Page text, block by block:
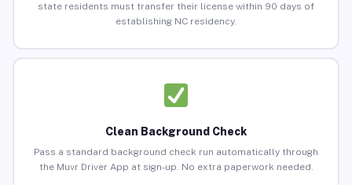
state residents must transfer their license within 90 days of
establishing NC residency.
Clean Background Check
Pass a standard background check run automatically through
the Muvr Driver App at sign-up. No extra paperwork needed.